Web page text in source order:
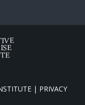
| PRIVACY